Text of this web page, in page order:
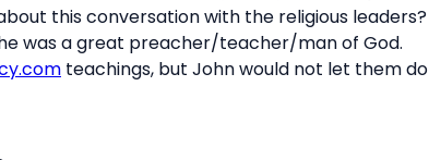
this conversation with the religious leaders?
was a great preacher/teacher/man of God.
teachings, but John would not let them do